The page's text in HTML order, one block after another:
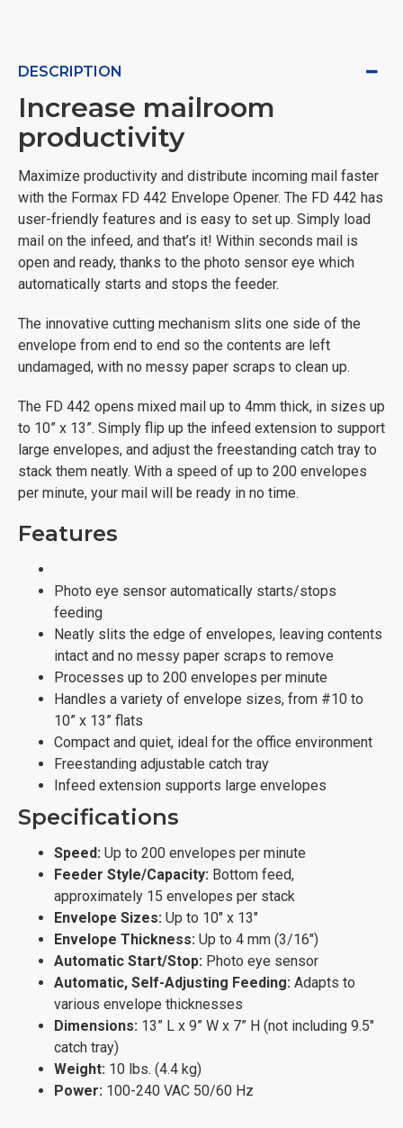
DESCRIPTION
Increase mailroom
productivity
Maximize productivity and distribute incoming mail faster
with the Formax FD 442 Envelope Opener. The FD 442 has
user-friendly features and is easy to set up. Simply load
mail on the infeed, and that’s it! Within seconds mail is
open and ready, thanks to the photo sensor eye which
automatically starts and stops the feeder.
The innovative cutting mechanism slits one side of the
envelope from end to end so the contents are left
undamaged, with no messy paper scraps to clean up.
The FD 442 opens mixed mail up to 4mm thick, in sizes up
to 10” x 13”. Simply flip up the infeed extension to support
large envelopes, and adjust the freestanding catch tray to
stack them neatly. With a speed of up to 200 envelopes
per minute, your mail will be ready in no time.
Features
Photo eye sensor automatically starts/stops
feeding
Neatly slits the edge of envelopes, leaving contents
intact and no messy paper scraps to remove
Processes up to 200 envelopes per minute
Handles a variety of envelope sizes, from #10 to
10” x 13” flats
Compact and quiet, ideal for the office environment
Freestanding adjustable catch tray
Infeed extension supports large envelopes
Specifications
Speed: Up to 200 envelopes per minute
Feeder Style/Capacity: Bottom feed,
approximately 15 envelopes per stack
Envelope Sizes: Up to 10" x 13"
Envelope Thickness: Up to 4 mm (3/16")
Automatic Start/Stop: Photo eye sensor
Automatic, Self-Adjusting Feeding: Adapts to
various envelope thicknesses
Dimensions: 13” L x 9” W x 7” H (not including 9.5"
catch tray)
Weight: 10 lbs. (4.4 kg)
Power: 100-240 VAC 50/60 Hz